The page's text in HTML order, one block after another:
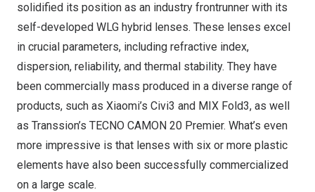
solidified its position as an industry frontrunner with its
self-developed WLG hybrid lenses. These lenses excel
in crucial parameters, including refractive index,
dispersion, reliability, and thermal stability. They have
been commercially mass produced in a diverse range of
products, such as Xiaomi’s Civi3 and MIX Fold3, as well
as Transsion’s TECNO CAMON 20 Premier. What’s even
more impressive is that lenses with six or more plastic
elements have also been successfully commercialized
on a large scale.